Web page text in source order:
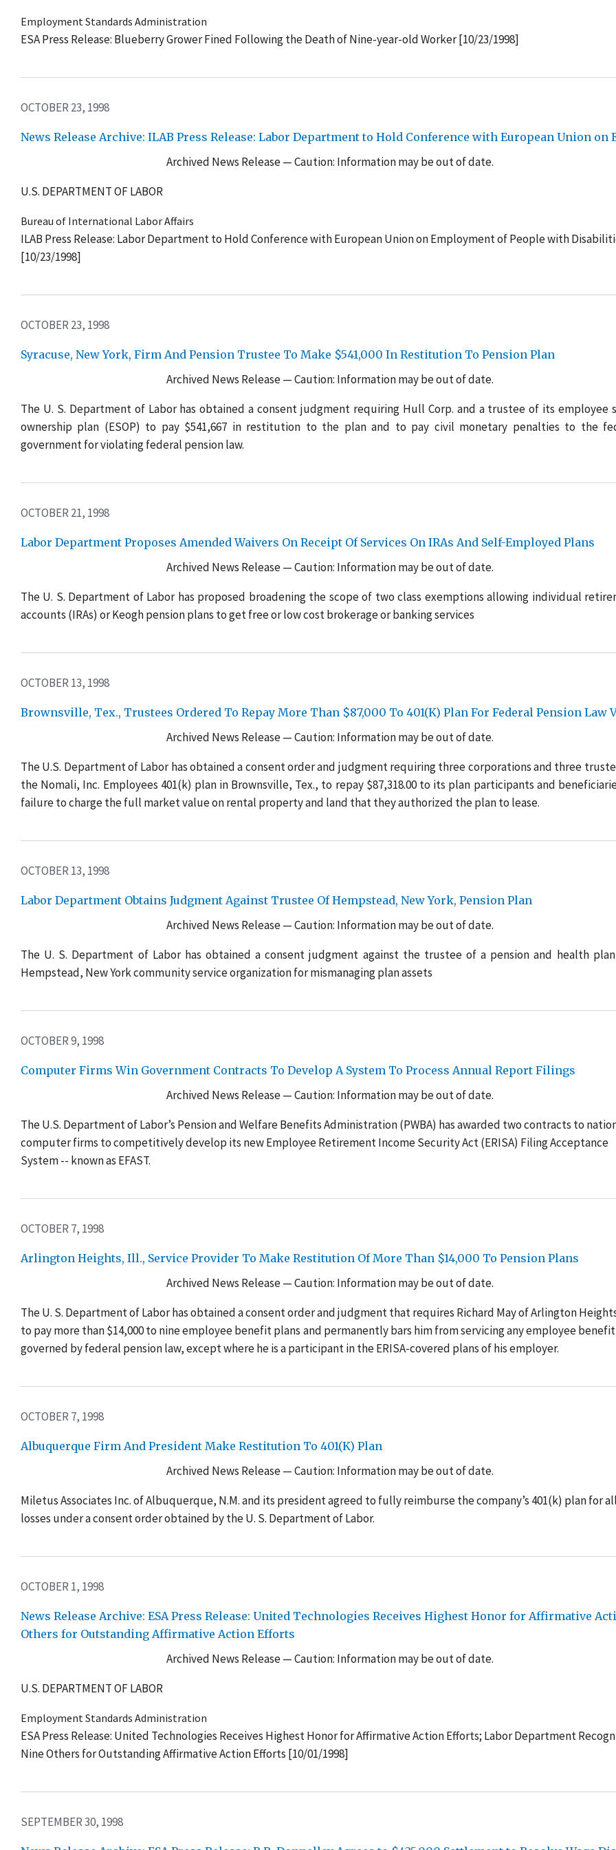
Employment Standards Administration
ESA Press Release: Blueberry Grower Fined Following the Death of Nine-year-old Worker [10/23/1998]
OCTOBER 23, 1998
News Release Archive: ILAB Press Release: Labor Department to Hold Conference with European Union
Archived News Release — Caution: Information may be out of date.
U.S. DEPARTMENT OF LABOR
Bureau of International Labor Affairs
ILAB Press Release: Labor Department to Hold Conference with European Union on Employment of People with
[10/23/1998]
OCTOBER 23, 1998
Syracuse, New York, Firm And Pension Trustee To Make $541,000 In Restitution To Pension Plan
Archived News Release — Caution: Information may be out of date.
The U. S. Department of Labor has obtained a consent judgment requiring Hull Corp. and a trustee of its employee
ownership plan (ESOP) to pay $541,667 in restitution to the plan and to pay civil monetary penalties to the
government for violating federal pension law.
OCTOBER 21, 1998
Labor Department Proposes Amended Waivers On Receipt Of Services On IRAs And Self-Employed Plans
Archived News Release — Caution: Information may be out of date.
The U. S. Department of Labor has proposed broadening the scope of two class exemptions allowing individual
accounts (IRAs) or Keogh pension plans to get free or low cost brokerage or banking services
OCTOBER 13, 1998
Brownsville, Tex., Trustees Ordered To Repay More Than $87,000 To 401(K) Plan For Federal Pension Law
Archived News Release — Caution: Information may be out of date.
The U.S. Department of Labor has obtained a consent order and judgment requiring three corporations and three
the Nomali, Inc. Employees 401(k) plan in Brownsville, Tex., to repay $87,318.00 to its plan participants and
failure to charge the full market value on rental property and land that they authorized the plan to lease.
OCTOBER 13, 1998
Labor Department Obtains Judgment Against Trustee Of Hempstead, New York, Pension Plan
Archived News Release — Caution: Information may be out of date.
The U. S. Department of Labor has obtained a consent judgment against the trustee of a pension and health
Hempstead, New York community service organization for mismanaging plan assets
OCTOBER 9, 1998
Computer Firms Win Government Contracts To Develop A System To Process Annual Report Filings
Archived News Release — Caution: Information may be out of date.
The U.S. Department of Labor’s Pension and Welfare Benefits Administration (PWBA) has awarded two contracts to
computer firms to competitively develop its new Employee Retirement Income Security Act (ERISA) Filing Acceptance
System -- known as EFAST.
OCTOBER 7, 1998
Arlington Heights, Ill., Service Provider To Make Restitution Of More Than $14,000 To Pension Plans
Archived News Release — Caution: Information may be out of date.
The U. S. Department of Labor has obtained a consent order and judgment that requires Richard May of Arlington
to pay more than $14,000 to nine employee benefit plans and permanently bars him from servicing any employee
governed by federal pension law, except where he is a participant in the ERISA-covered plans of his employer.
OCTOBER 7, 1998
Albuquerque Firm And President Make Restitution To 401(K) Plan
Archived News Release — Caution: Information may be out of date.
Miletus Associates Inc. of Albuquerque, N.M. and its president agreed to fully reimburse the company’s 401(k) plan for all
losses under a consent order obtained by the U. S. Department of Labor.
OCTOBER 1, 1998
News Release Archive: ESA Press Release: United Technologies Receives Highest Honor for Affirmative
Others for Outstanding Affirmative Action Efforts
Archived News Release — Caution: Information may be out of date.
U.S. DEPARTMENT OF LABOR
Employment Standards Administration
ESA Press Release: United Technologies Receives Highest Honor for Affirmative Action Efforts; Labor Department
Nine Others for Outstanding Affirmative Action Efforts [10/01/1998]
SEPTEMBER 30, 1998